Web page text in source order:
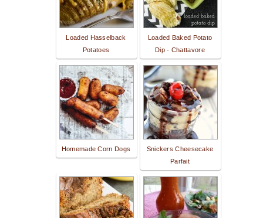
Loaded Hasselback
Potatoes
Loaded Baked Potato
Dip - Chattavore
Homemade Corn Dogs
Snickers Cheesecake
Parfait